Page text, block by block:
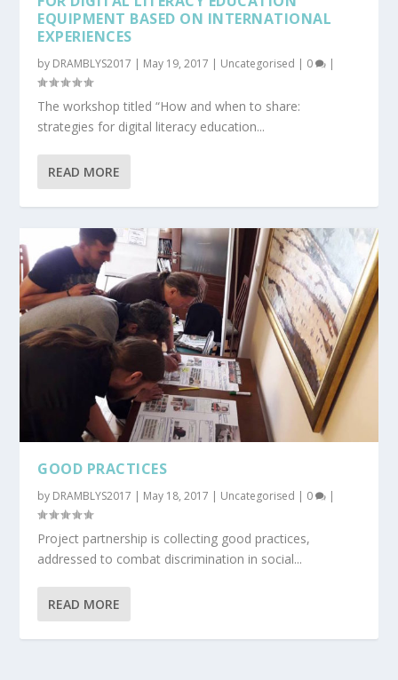
EQUIPMENT BASED ON INTERNATIONAL
EXPERIENCES
by DRAMBLYS2017 | May 19, 2017 | Uncategorised | 0 |
The workshop titled “How and when to share:
strategies for digital literacy education...
READ MORE
GOOD PRACTICES
by DRAMBLYS2017 | May 18, 2017 | Uncategorised | 0 |
Project partnership is collecting good practices,
addressed to combat discrimination in social...
READ MORE